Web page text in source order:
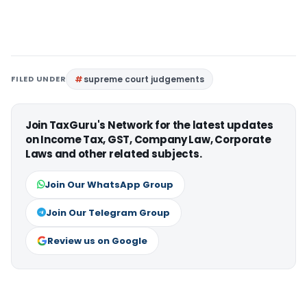
FILED UNDER supreme court judgements
Join TaxGuru's Network for the latest updates
on Income Tax, GST, Company Law, Corporate
Laws and other related subjects.
Join Our WhatsApp Group
Join Our Telegram Group
Review us on Google